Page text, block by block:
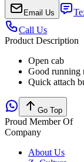
Email Us
Call Us
Product Description
Open cab
Good running
Quick attach
Go Top
Proud Member Of
Company
About Us